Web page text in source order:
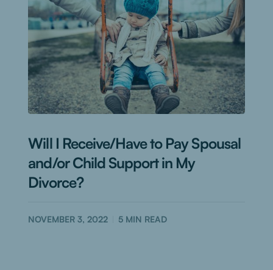
Will I Receive/Have to Pay Spousal
and/or Child Support in My
Divorce?
NOVEMBER 3, 2022 5 MIN READ